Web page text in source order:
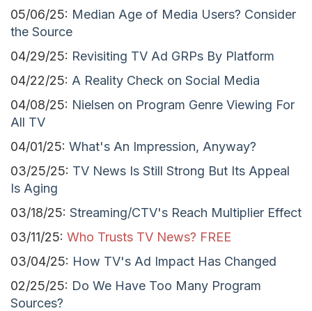
05/06/25: Median Age of Media Users? Consider
the Source
04/29/25: Revisiting TV Ad GRPs By Platform
04/22/25: A Reality Check on Social Media
04/08/25: Nielsen on Program Genre Viewing For
All TV
04/01/25: What's An Impression, Anyway?
03/25/25: TV News Is Still Strong But Its Appeal
Is Aging
03/18/25: Streaming/CTV's Reach Multiplier Effect
03/11/25: Who Trusts TV News? FREE
03/04/25: How TV's Ad Impact Has Changed
02/25/25: Do We Have Too Many Program
Sources?